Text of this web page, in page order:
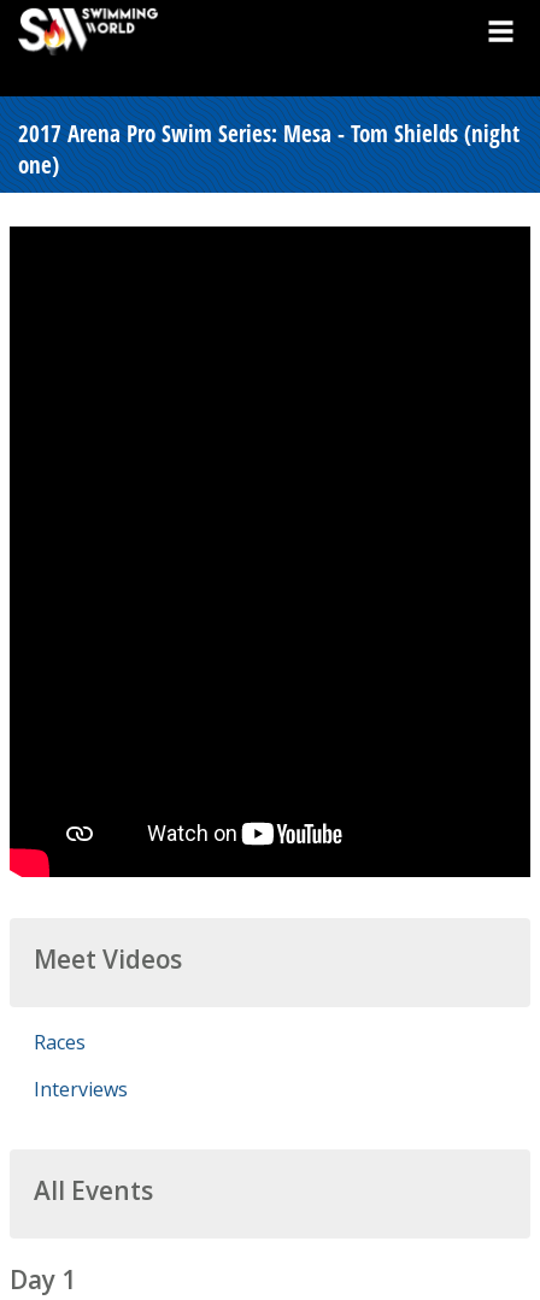
2017 Arena Pro Swim Series: Mesa - Tom Shields (night
one)
Meet Videos
Races
Interviews
All Events
Day 1